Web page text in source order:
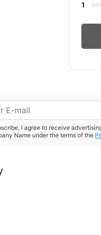
1
I agree to receive
Name under the terms of the